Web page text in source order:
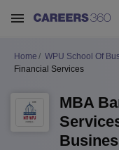
Home WPU School Of
Financial Services
MBA